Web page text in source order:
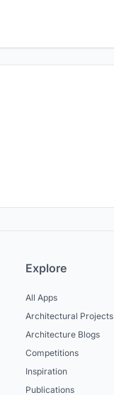
Explore
All Apps
Architectural Projects
Architecture Blogs
Competitions
Inspiration
Publications